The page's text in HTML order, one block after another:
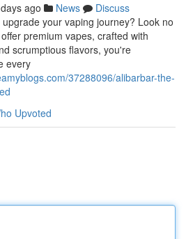
ago News
Discuss
your vaping journey? Look no
premium vapes, crafted with
scrumptious flavors, you're
every
37288096/alibarbar-the-
Upvoted